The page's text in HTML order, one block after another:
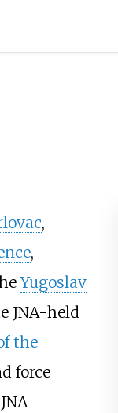
,
,
Yugoslav
JNA-held
the
force